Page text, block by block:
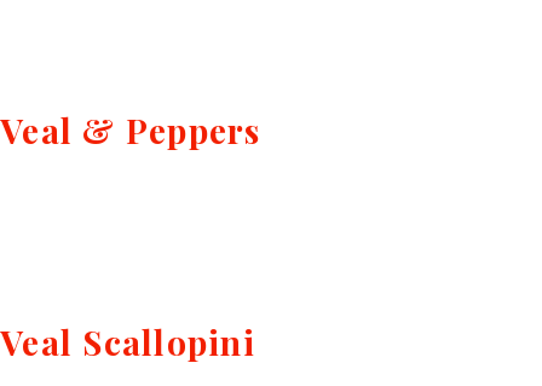
Veal & Peppers
Veal Scallopini